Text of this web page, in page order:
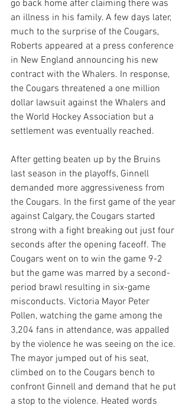
go back home after claiming there was
an illness in his family. A few days later,
much to the surprise of the Cougars,
Roberts appeared at a press conference
in New England announcing his new
contract with the Whalers. In response,
the Cougars threatened a one million
dollar lawsuit against the Whalers and
the World Hockey Association but a
settlement was eventually reached.
After getting beaten up by the Bruins
last season in the playoffs, Ginnell
demanded more aggressiveness from
the Cougars. In the first game of the year
against Calgary, the Cougars started
strong with a fight breaking out just four
seconds after the opening faceoff. The
Cougars went on to win the game 9-2
but the game was marred by a second-
period brawl resulting in six-game
misconducts. Victoria Mayor Peter
Pollen, watching the game among the
3,204 fans in attendance, was appalled
by the violence he was seeing on the ice.
The mayor jumped out of his seat,
climbed on to the Cougars bench to
confront Ginnell and demand that he put
a stop to the violence. Heated words